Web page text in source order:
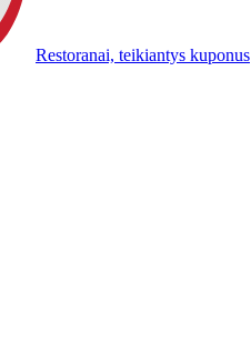
Restoranai, teikiantys kuponus